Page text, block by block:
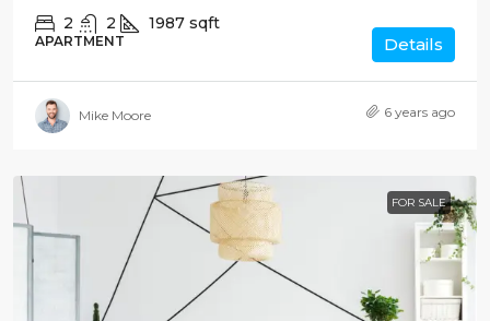
2 2 1987 sqft
APARTMENT Details
Mike Moore 6 years ago
FOR SALE